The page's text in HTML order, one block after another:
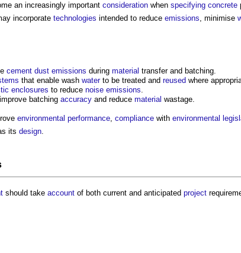
an increasingly important consideration when specifying concrete
incorporate technologies intended to reduce emissions, minimise
cement dust emissions during material transfer and batching.
that enable wash waterto be treated and reused where
enclosures to reduce noise emissions.
batching accuracy and reduce material wastage.
environmental performance, compliance with environmental
its design.
should take account of both current and anticipated project